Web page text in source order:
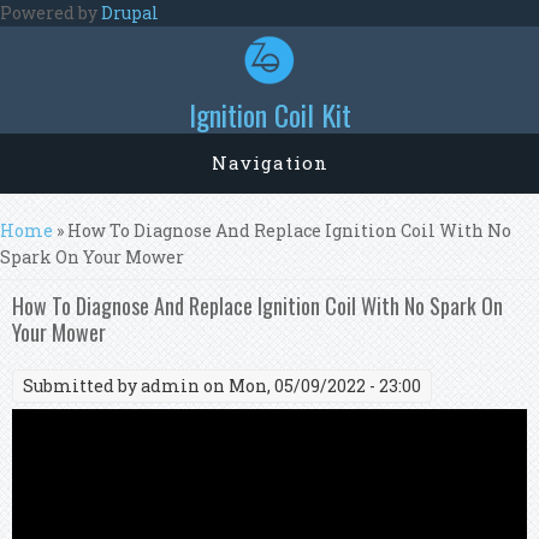
Skip to main content
Powered byDrupal
Ignition Coil Kit
Navigation
You are here
Home » How To Diagnose And Replace Ignition Coil With No
Spark On Your Mower
How To Diagnose And Replace Ignition Coil With No Spark On
Your Mower
Submitted byadmin on Mon, 05/09/2022 - 23:00